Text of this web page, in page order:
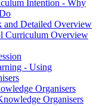
Intention - Why
and Detailed Overview
Curriculum Overview
- Using
Organisers
Organisers